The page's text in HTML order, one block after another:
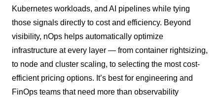
Kubernetes workloads, and AI pipelines while tying
those signals directly to cost and efficiency. Beyond
visibility, nOps helps automatically optimize
infrastructure at every layer — from container rightsizing,
to node and cluster scaling, to selecting the most cost-
efficient pricing options. It’s best for engineering and
FinOps teams that need more than observability